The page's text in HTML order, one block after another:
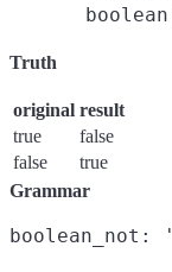
boolean
Truth
original result
true
false
false
true
Grammar